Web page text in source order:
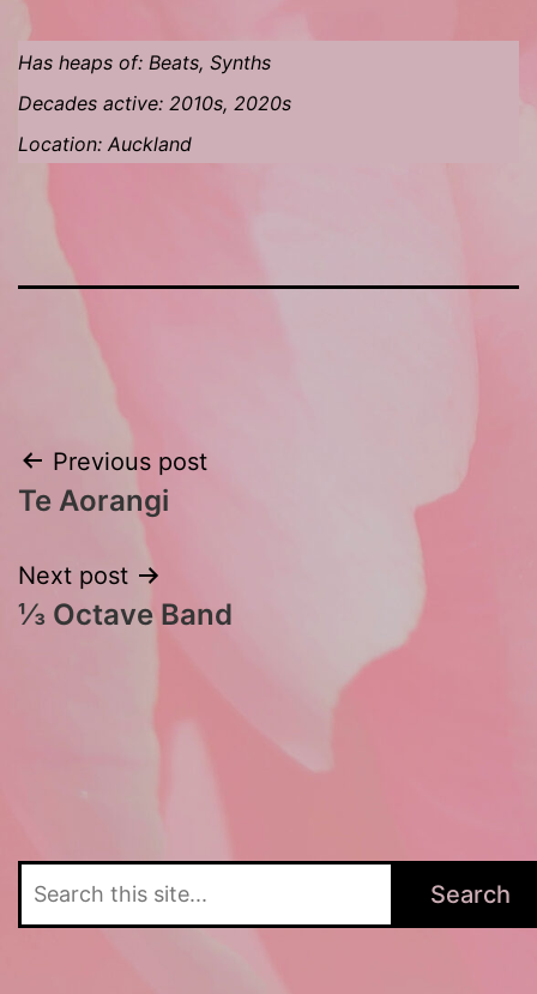
Has heaps of: Beats, Synths
Decades active: 2010s, 2020s
Location: Auckland
Post
navigation
Previous post
Te Aorangi
Next post
⅓ Octave Band
Search